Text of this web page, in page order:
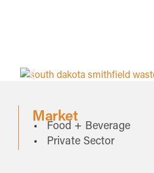
Market
Food + Beverage
Private Sector